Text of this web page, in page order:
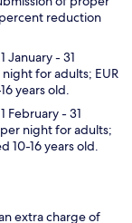
reduction
January - 31
for adults; EUR
years old.
February - 31
night for adults;
10-16 years old.
extra charge of